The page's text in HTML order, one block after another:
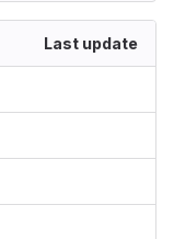
Last update